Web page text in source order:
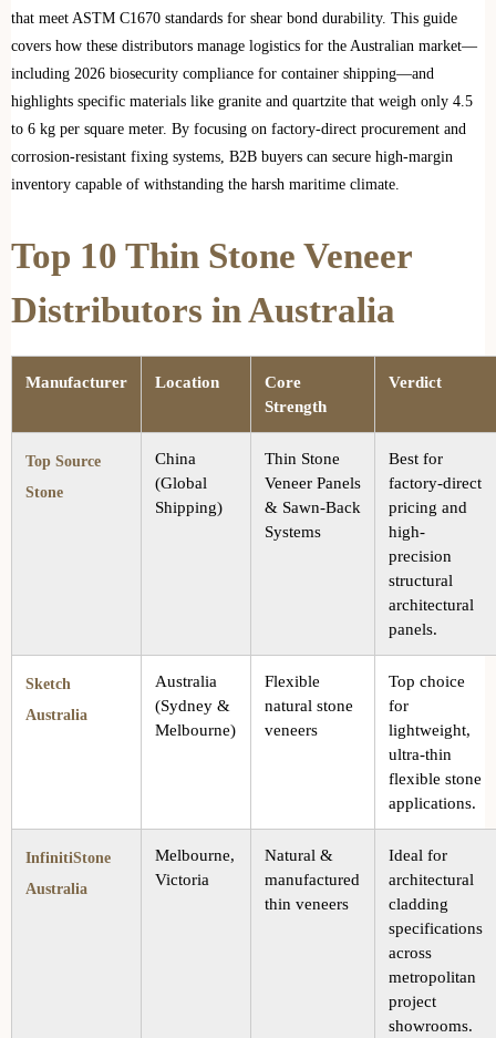
that meet ASTM C1670 standards for shear bond durability. This guide
covers how these distributors manage logistics for the Australian market—
including 2026 biosecurity compliance for container shipping—and
highlights specific materials like granite and quartzite that weigh only 4.5
to 6 kg per square meter. By focusing on factory-direct procurement and
corrosion-resistant fixing systems, B2B buyers can secure high-margin
inventory capable of withstanding the harsh maritime climate.
Top 10 Thin Stone Veneer
Distributors in Australia
Manufacturer Location
Core
Strength
Verdict
Top Source
Stone
China
(Global
Shipping)
Thin Stone
Veneer Panels
& Sawn-Back
Systems
Best for
factory-direct
pricing and
high-
precision
structural
architectural
panels.
Sketch
Australia
Australia
(Sydney &
Melbourne)
Flexible
natural stone
veneers
Top choice
for
lightweight,
ultra-thin
flexible stone
applications.
InfinitiStone
Australia
Melbourne,
Victoria
Natural &
manufactured
thin veneers
Ideal for
architectural
cladding
specifications
across
metropolitan
project
showrooms.